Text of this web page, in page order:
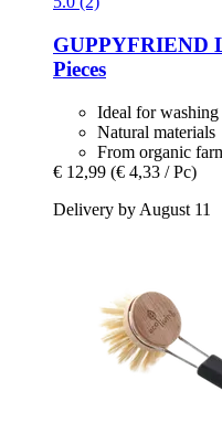
GUPPYFRIEND
Pieces
Ideal for washing
Natural materials
From organic
€ 12,99 (€ 4,33 / Pc)
Delivery by August 11